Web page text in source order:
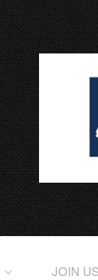
JOIN US